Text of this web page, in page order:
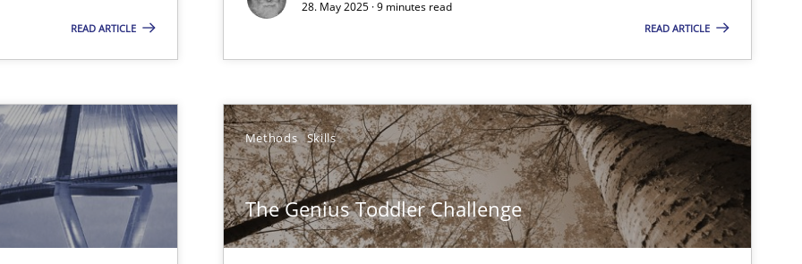
READ ARTICLE
28. May 2025 · 9 minutes read
READ ARTICLE
Methods Skills
The Genius Toddler Challenge
Analyst